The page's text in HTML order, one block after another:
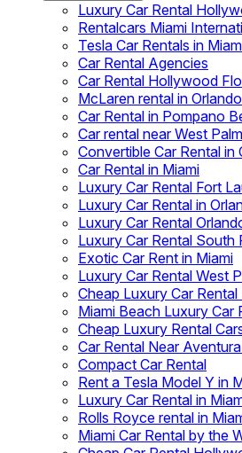
Luxury Car Rental
Rentalcars Miami
Tesla Car Rentals in
Car Rental Agencies
Car Rental Hollywood
McLaren rental in Orlando
Car Rental in Pompano
Car rental near West
Convertible Car Rental in
Car Rental in Miami
Luxury Car Rental Fort
Luxury Car Rental in
Luxury Car Rental
Luxury Car Rental South
Exotic Car Rent in Miami
Luxury Car Rental West
Cheap Luxury Car
Miami Beach Luxury Car
Cheap Luxury Rental
Car Rental Near
Compact Car Rental
Rent a Tesla Model Y in
Luxury Car Rental in
Rolls Royce rental in
Miami Car Rental by the